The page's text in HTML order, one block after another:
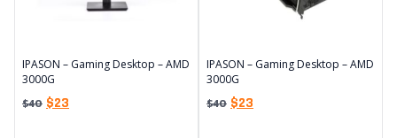
IPASON – Gaming Desktop – AMD
3000G
$40 $23
IPASON – Gaming Desktop – AMD
3000G
$40 $23